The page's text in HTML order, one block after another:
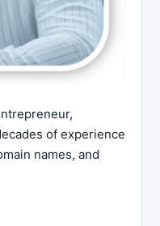
of experience
names, and